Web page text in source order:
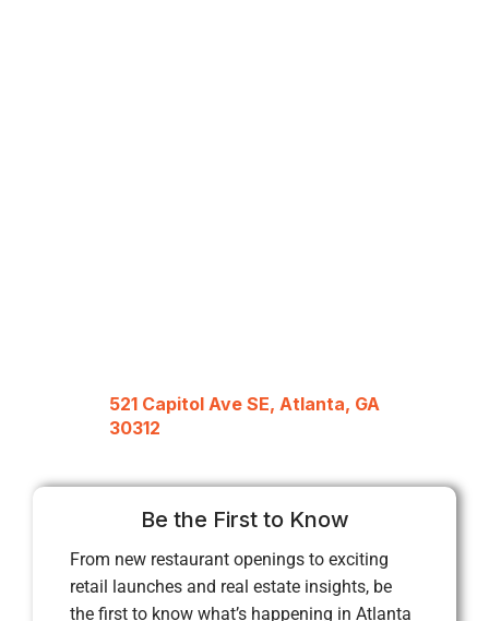
521 Capitol Ave SE, Atlanta, GA
30312
Be the First to Know
From new restaurant openings to exciting
retail launches and real estate insights, be
the first to know what’s happening in Atlanta